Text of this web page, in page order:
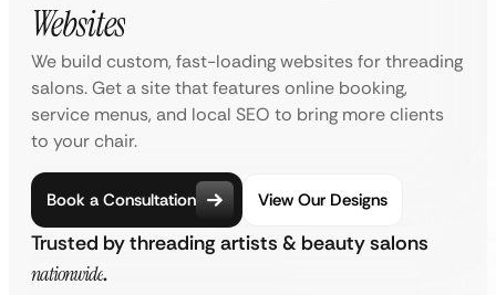
Websites
We build custom, fast-loading websites for threading
salons. Get a site that features online booking,
service menus, and local SEO to bring more clients
to your chair.
Book a Consultation View Our Designs
Trusted by threading artists & beauty salons
nationwide.